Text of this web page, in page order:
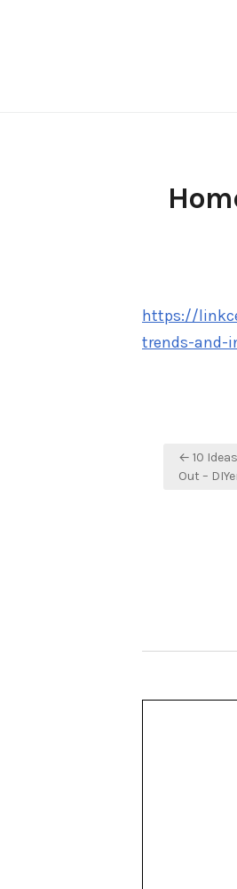
https://
trends-and-
Post
← 10
Out –